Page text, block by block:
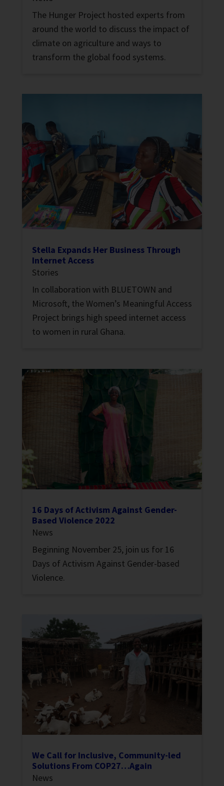
The Hunger Project hosted experts from
around the world to discuss the impact of
climate on agriculture and ways to
transform the global food systems.
Stella Expands Her Business Through
Internet Access
Stories
In collaboration with BLUETOWN and
Microsoft, the Women’s Meaningful Access
Project brings high speed internet access
to women in rural Ghana.
16 Days of Activism Against Gender-
Based Violence 2022
News
Beginning November 25, join us for 16
Days of Activism Against Gender-based
Violence.
We Call for Inclusive, Community-led
Solutions From COP27…Again
News